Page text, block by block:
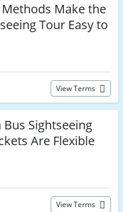
Make the
Tour Easy to
View Terms
Sightseeing
Are Flexible
View Terms